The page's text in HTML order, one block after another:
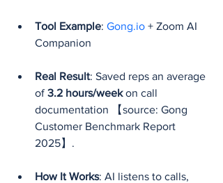
Tool Example: Gong.io + Zoom AI
Companion
Real Result: Saved reps an average
of 3.2 hours/week on call
documentation 【source: Gong
Customer Benchmark Report
2025】.
How It Works: AI listens to calls,